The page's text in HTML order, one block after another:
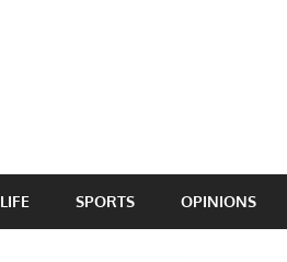
LIFE SPORTS OPINIONS